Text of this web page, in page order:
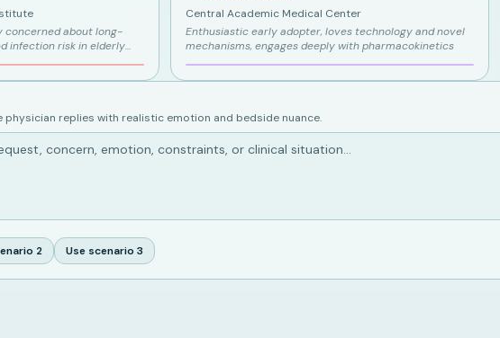
concerned about long-
infection risk in elderly
Central Academic Medical Center
Enthusiastic early adopter, loves technology and novel
mechanisms, engages deeply with pharmacokinetics
replies with realistic emotion and bedside nuance.
2 Use scenario 3